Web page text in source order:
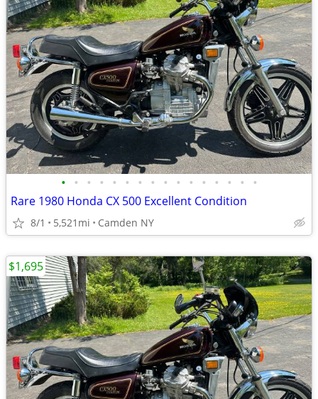
• • • • • • • • • • • • • • • •
Rare 1980 Honda CX 500 Excellent Condition
8/1 5,521mi Camden NY
$1,695